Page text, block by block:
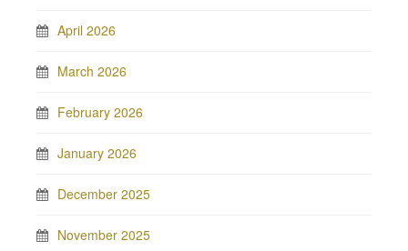
April 2026
March 2026
February 2026
January 2026
December 2025
November 2025